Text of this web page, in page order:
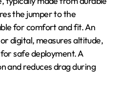
the jumper to the
for comfort and fit. An
digital, measures altitude,
safe deployment. A
and reduces drag during